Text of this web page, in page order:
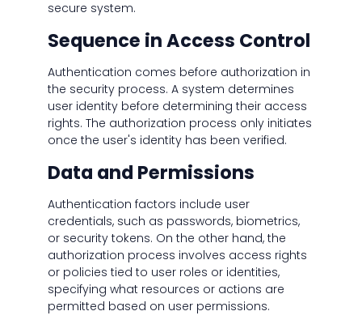
secure system.
Sequence in Access Control
Authentication comes before authorization in
the security process. A system determines
user identity before determining their access
rights. The authorization process only initiates
once the user's identity has been verified.
Data and Permissions
Authentication factors include user
credentials, such as passwords, biometrics,
or security tokens. On the other hand, the
authorization process involves access rights
or policies tied to user roles or identities,
specifying what resources or actions are
permitted based on user permissions.